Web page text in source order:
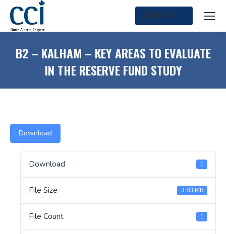
Search:
SEARCH
B2 – KALHAM – KEY AREAS TO EVALUATE
IN THE RESERVE FUND STUDY
Download
Download 1
File Size 3.83 MB
File Count 1